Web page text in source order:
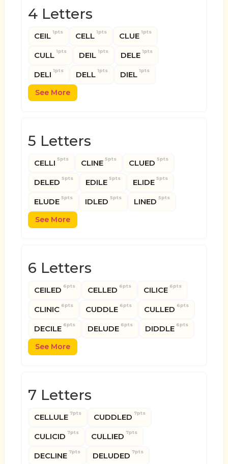
4 Letters
CEIL 1pts CELL 1pts CLUE 1pts
CULL 1pts DEIL 1pts DELE 1pts
DELI 1pts DELL 1pts DIEL 1pts
See More
5 Letters
CELLI 5pts CLINE 5pts CLUED 5pts
DELED 5pts EDILE 5pts ELIDE 5pts
ELUDE 5pts IDLED 5pts LINED 5pts
See More
6 Letters
CEILED 6pts CELLED 6pts CILICE 6pts
CLINIC 6pts CUDDLE 6pts CULLED 6pts
DECILE 6pts DELUDE 6pts DIDDLE 6pts
See More
7 Letters
CELLULE 7pts CUDDLED 7pts
CULICID 7pts CULLIED 7pts
DECLINE 7pts DELUDED 7pts